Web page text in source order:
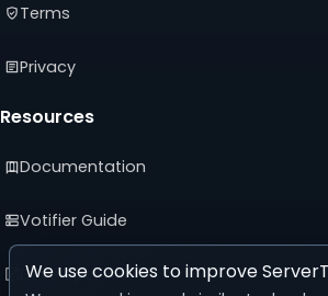
Terms
Privacy
Resources
Documentation
Votifier Guide
Developer API
We use cookies to improve